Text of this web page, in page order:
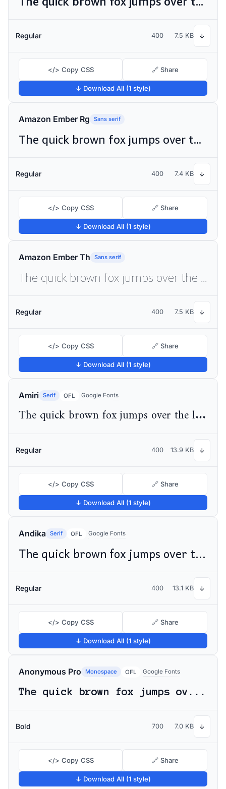
Regular 400 7.5 KB ↓
</> Copy CSS 🔗 Share
↓ Download All (1 style)
Amazon Ember Rg Sans serif
The quick brown fox jumps over the lazy dog
Regular 400 7.4 KB ↓
</> Copy CSS 🔗 Share
↓ Download All (1 style)
Amazon Ember Th Sans serif
Regular 400 7.5 KB ↓
</> Copy CSS 🔗 Share
↓ Download All (1 style)
Amiri Serif OFL Google Fonts
The quick brown fox jumps over the lazy dog
Regular 400 13.9 KB ↓
</> Copy CSS 🔗 Share
↓ Download All (1 style)
Andika Serif OFL Google Fonts
The quick brown fox jumps over the lazy dog
Regular 400 13.1 KB ↓
</> Copy CSS 🔗 Share
↓ Download All (1 style)
Anonymous Pro Monospace OFL Google Fonts
The quick brown fox jumps over the lazy dog
Bold 700 7.0 KB ↓
</> Copy CSS 🔗 Share
↓ Download All (1 style)